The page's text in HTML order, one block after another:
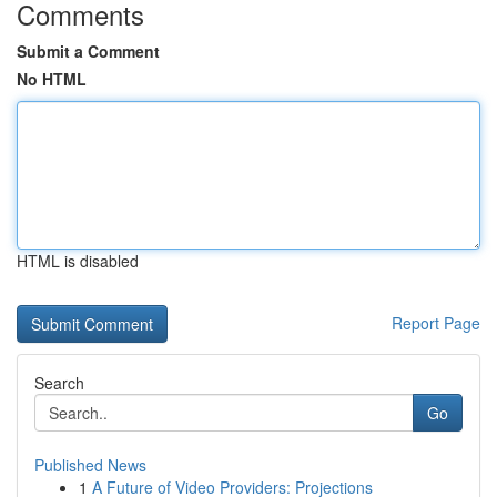
Comments
Submit a Comment
No HTML
HTML is disabled
Report Page
Search
Go
Published News
1 A Future of Video Providers: Projections